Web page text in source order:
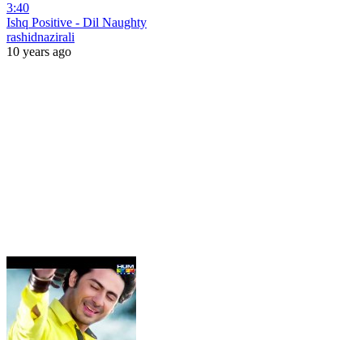
3:40
Ishq Positive - Dil Naughty
rashidnazirali
10 years ago